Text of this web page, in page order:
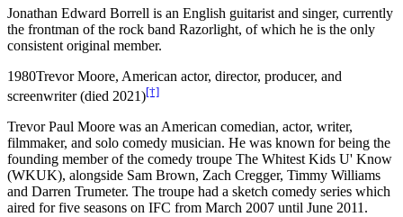
Jonathan Edward Borrell is an English guitarist and singer, currently
the frontman of the rock band Razorlight, of which he is the only
consistent original member.
1980Trevor Moore, American actor, director, producer, and
screenwriter (died 2021)[†]
Trevor Paul Moore was an American comedian, actor, writer,
filmmaker, and solo comedy musician. He was known for being the
founding member of the comedy troupe The Whitest Kids U' Know
(WKUK), alongside Sam Brown, Zach Cregger, Timmy Williams
and Darren Trumeter. The troupe had a sketch comedy series which
aired for five seasons on IFC from March 2007 until June 2011.